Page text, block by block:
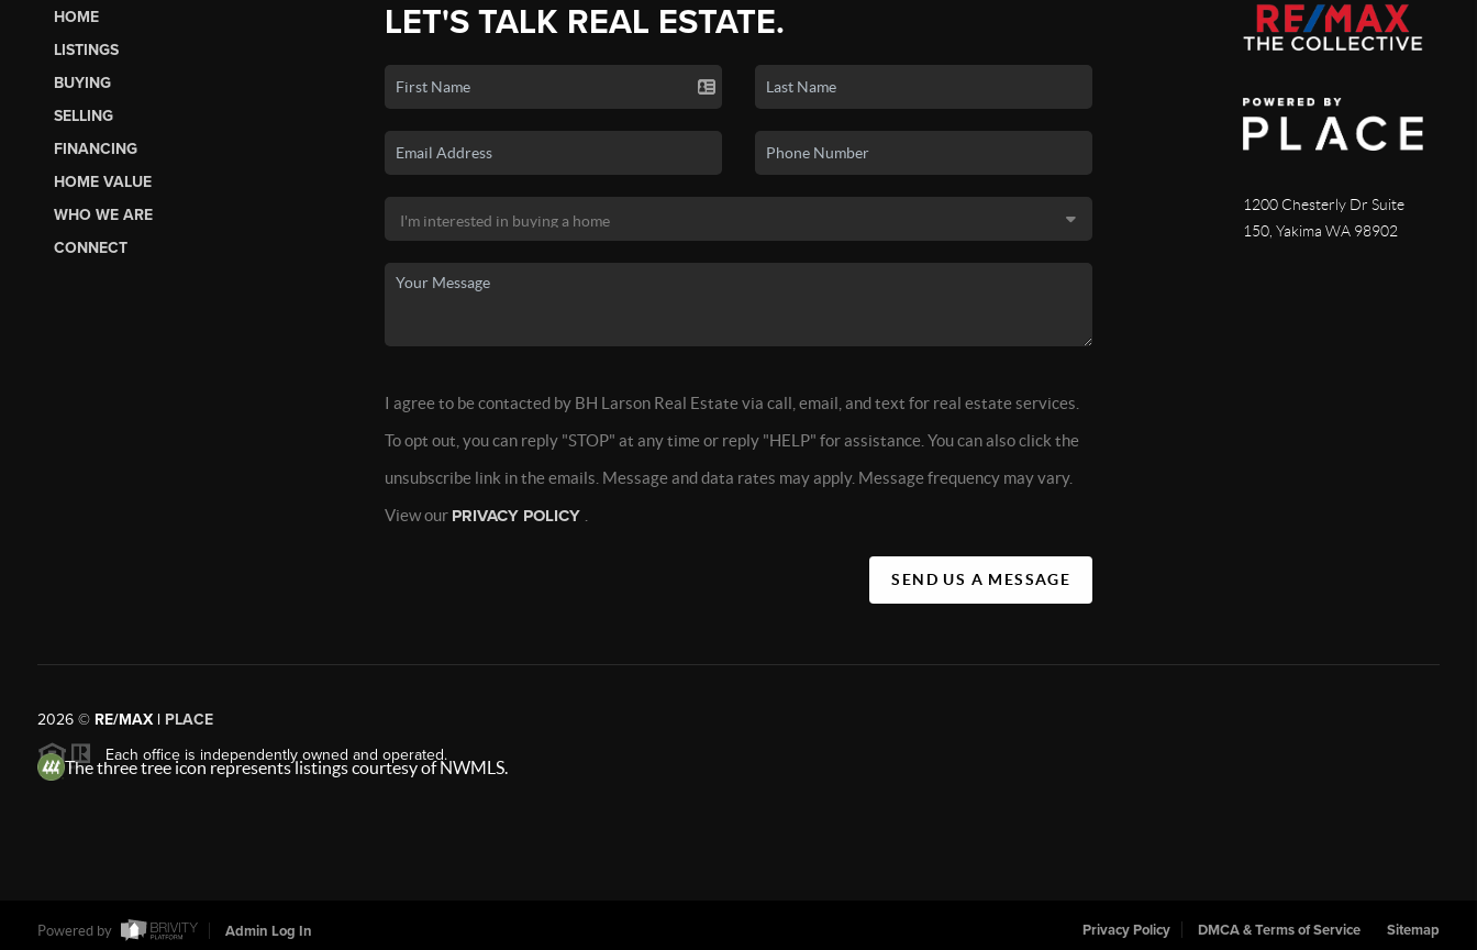
HOME
LISTINGS
BUYING
SELLING
FINANCING
HOME VALUE
WHO WE ARE
CONNECT
LET'S TALK REAL ESTATE.
I agree to be contacted by BH Larson Real Estate via call, email, and text for real estate services.
To opt out, you can reply "STOP" at any time or reply "HELP" for assistance. You can also click the
unsubscribe link in the emails. Message and data rates may apply. Message frequency may vary.
View our PRIVACY POLICY
SEND US A MESSAGE
1200 Chesterly Dr Suite
150, Yakima WA 98902
2026©RE/MAX | PLACE
Each office is independently owned and operated.
The three tree icon represents listings courtesy of NWMLS.
Powered by Admin Log In Privacy Policy DMCA & Terms of Service Sitemap